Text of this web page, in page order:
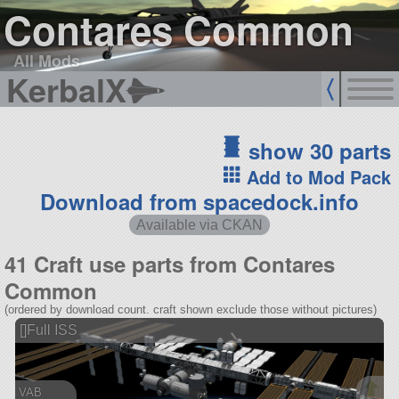
Contares Common
All Mods
KerbalX
show 30 parts
Add to Mod Pack
Download from spacedock.info
Available via CKAN
41 Craft use parts from Contares
Common
(ordered by download count. craft shown exclude those without pictures)
[]Full ISS
VAB